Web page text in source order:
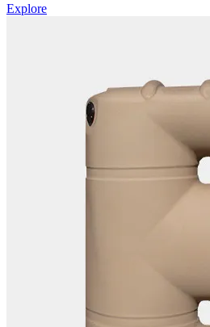
Explore